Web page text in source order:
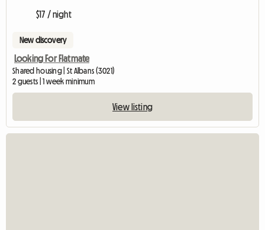
$17 / night
New discovery
Looking For Flatmate
Shared housing | St Albans (3021)
2 guests | 1 week minimum
View listing